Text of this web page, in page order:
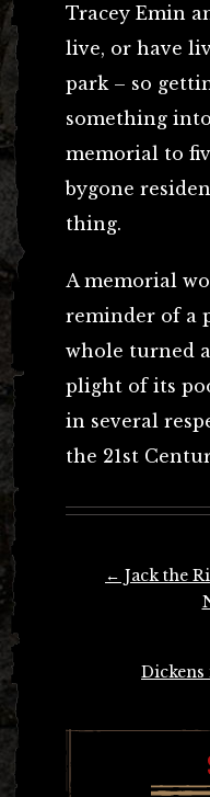
Tracey Emin
live, or have
park – so
something
memorial to
bygone
thing.
A memorial
reminder of a
whole turned
plight of its
in several
the 21st
← Jack the
Dickens